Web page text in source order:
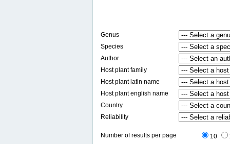
Genus
Species
Author
Host plant family
Host plant latin name
Host plant english name
Country
Reliability
Number of results per page 10